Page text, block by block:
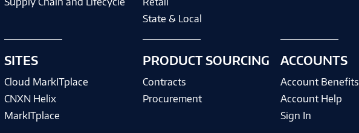
SITES
Cloud MarkITplace
CNXN Helix
MarkITplace
State & Local
PRODUCT SOURCING
Contracts
Procurement
ACCOUNTS
Account Benefits
Account Help
Sign In